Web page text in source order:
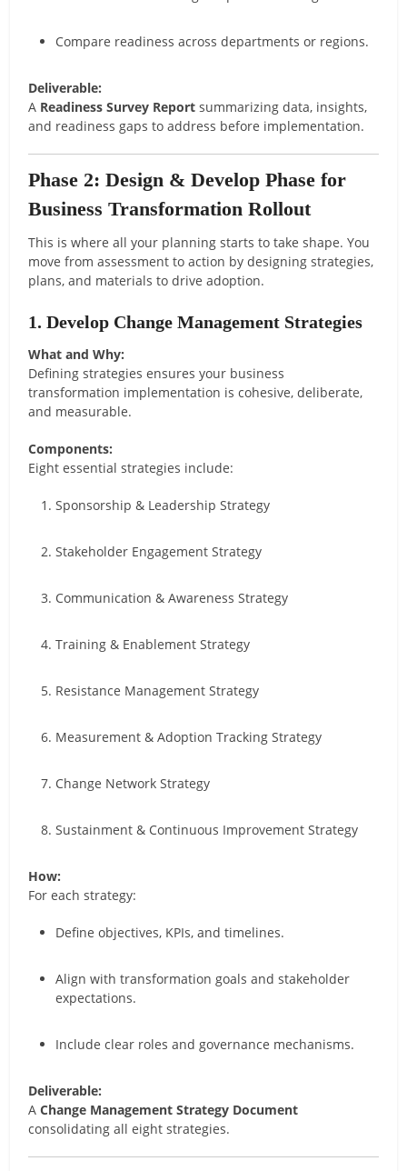
Compare readiness across departments or regions.
Deliverable:
A Readiness Survey Report summarizing data, insights,
and readiness gaps to address before implementation.
Phase 2: Design & Develop Phase for
Business Transformation Rollout
This is where all your planning starts to take shape. You
move from assessment to action by designing strategies,
plans, and materials to drive adoption.
1. Develop Change Management Strategies
What and Why:
Defining strategies ensures your business
transformation implementation is cohesive, deliberate,
and measurable.
Components:
Eight essential strategies include:
Sponsorship & Leadership Strategy
Stakeholder Engagement Strategy
Communication & Awareness Strategy
Training & Enablement Strategy
Resistance Management Strategy
Measurement & Adoption Tracking Strategy
Change Network Strategy
Sustainment & Continuous Improvement Strategy
How:
For each strategy:
Define objectives, KPIs, and timelines.
Align with transformation goals and stakeholder
expectations.
Include clear roles and governance mechanisms.
Deliverable:
AChange Management Strategy Document
consolidating all eight strategies.